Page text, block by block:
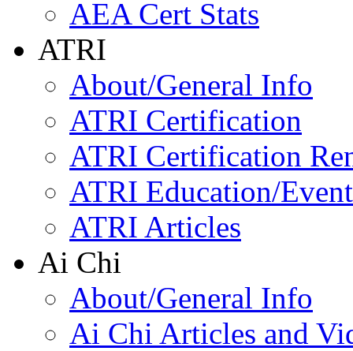
AEA Cert Stats
ATRI
About/General Info
ATRI Certification
ATRI Certification
ATRI Education/
ATRI Articles
Ai Chi
About/General Info
Ai Chi Articles and